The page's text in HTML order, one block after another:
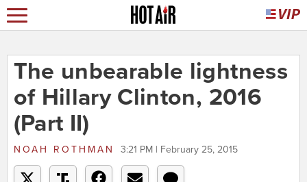
The unbearable lightness
of Hillary Clinton, 2016
(Part II)
NOAH ROTHMAN 3:21 PM | February 25, 2015